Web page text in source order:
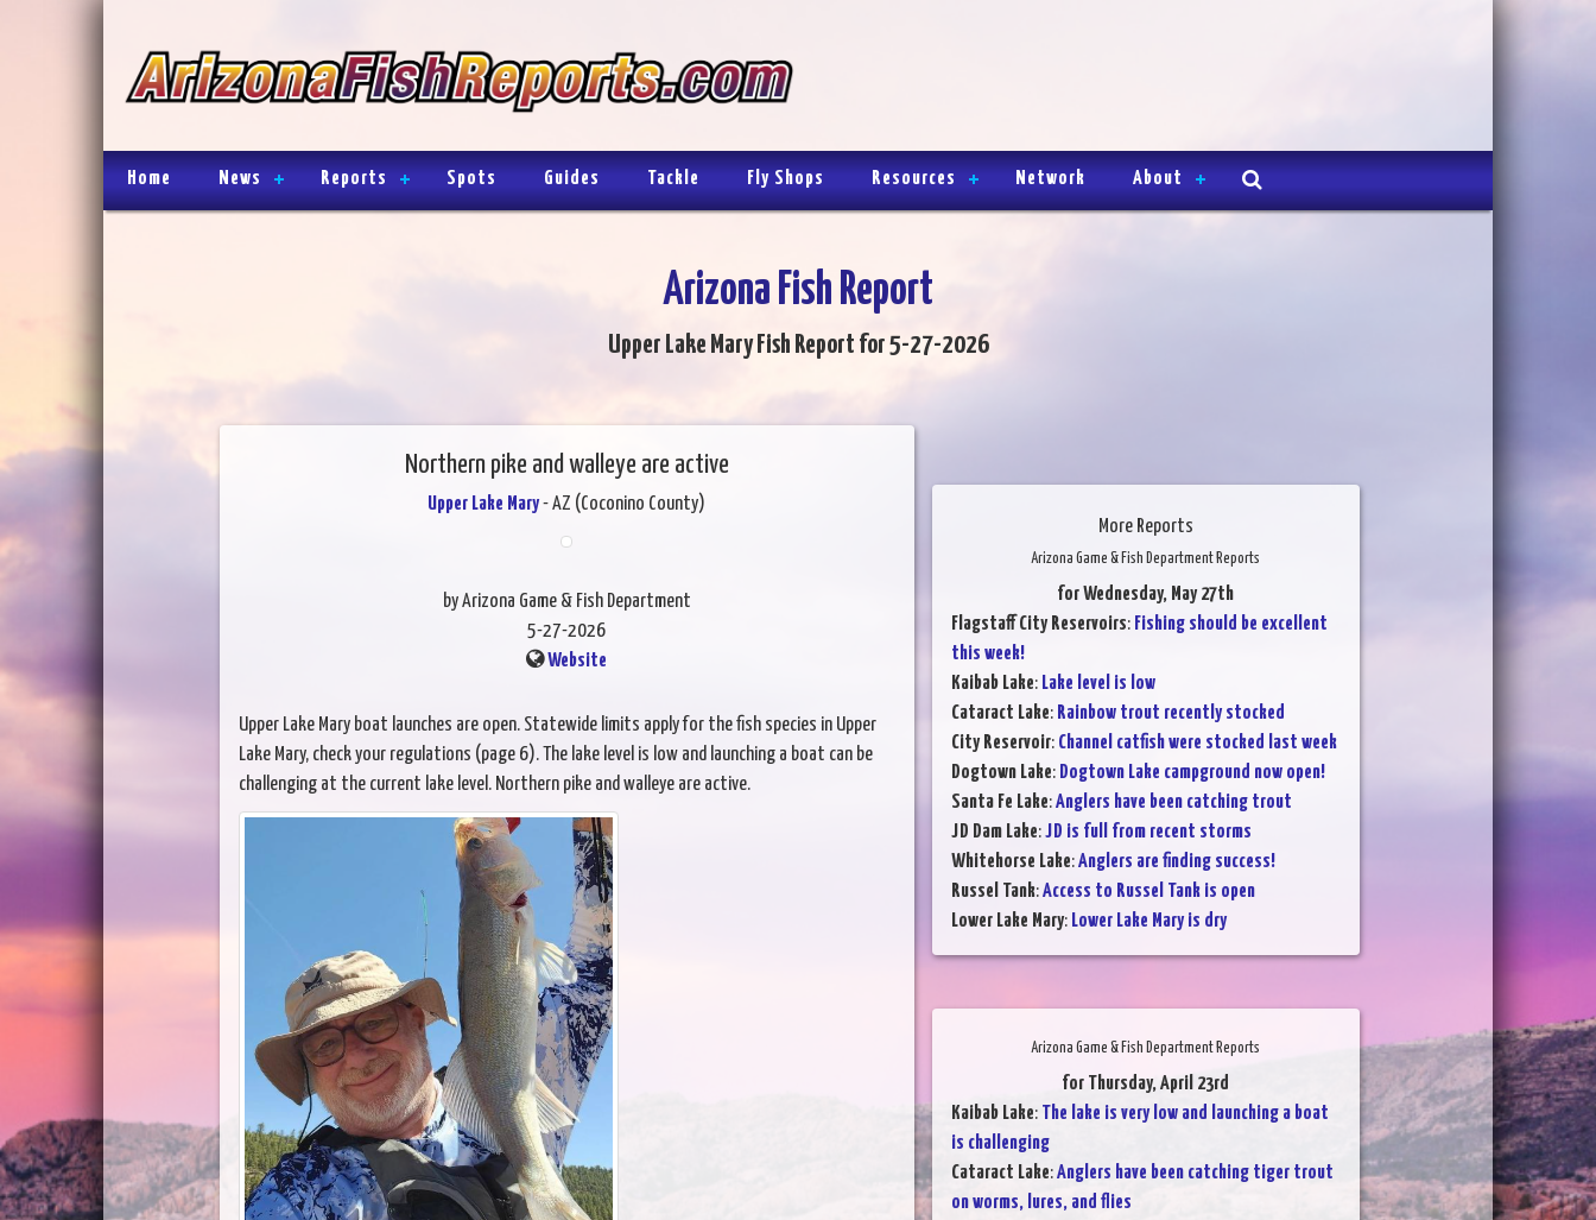
Home News Reports Spots Guides Tackle Fly Shops Resources Network About
Arizona Fish Report
Upper Lake Mary Fish Report for 5-27-2026
Northern pike and walleye are active
Upper Lake Mary- AZ (Coconino County)
by Arizona Game & Fish Department
5-27-2026
Website
Upper Lake Mary boat launches are open. Statewide limits apply for the fish species in Upper
Lake Mary, check your regulations (page 6). The lake level is low and launching a boat can be
challenging at the current lake level. Northern pike and walleye are active.
More Reports
Arizona Game & Fish Department Reports
for Wednesday, May 27th
Flagstaff City Reservoirs: Fishing should be excellent
this week!
Kaibab Lake: Lake level is low
Cataract Lake: Rainbow trout recently stocked
City Reservoir: Channel catfish were stocked last week
Dogtown Lake: Dogtown Lake campground now open!
Santa Fe Lake:Anglers have been catching trout
JD Dam Lake:JD is full from recent storms
Whitehorse Lake:Anglers are finding success!
Russel Tank:Access to Russel Tank is open
Lower Lake Mary: Lower Lake Mary is dry
Arizona Game & Fish Department Reports
for Thursday, April 23rd
Kaibab Lake: The lake is very low and launching a boat
is challenging
Cataract Lake:Anglers have been catching tiger trout
on worms, lures, and flies